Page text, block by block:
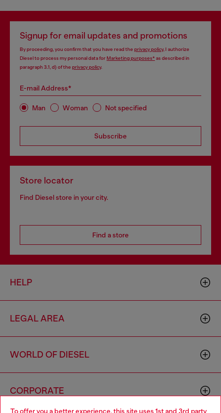
To offer you a better experience, this site uses 1st and 3rd party
Signup for email updates and promotions
By proceeding, you confirm that you have read the privacy policy, I authorize
Diesel to process my personal data forMarketing purposes*as described in
paragraph 3.1, d) of the privacy policy.
E-mail Address*
Man Woman Not specified
Subscribe
Store locator
Find Diesel store in your city.
Find a store
HELP
LEGAL AREA
WORLD OF DIESEL
CORPORATE